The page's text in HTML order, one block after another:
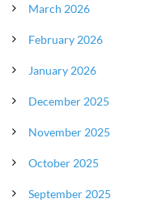
March 2026
February 2026
January 2026
December 2025
November 2025
October 2025
September 2025